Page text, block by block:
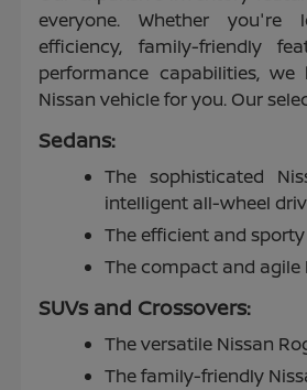
everyone. Whether you're
efficiency, family-friendly
performance capabilities,
Nissan vehicle for you. Our
Sedans:
The sophisticated
intelligent all-wheel
The efficient and
The compact and agile
SUVs and Crossovers:
The versatile Nissan
The family-friendly